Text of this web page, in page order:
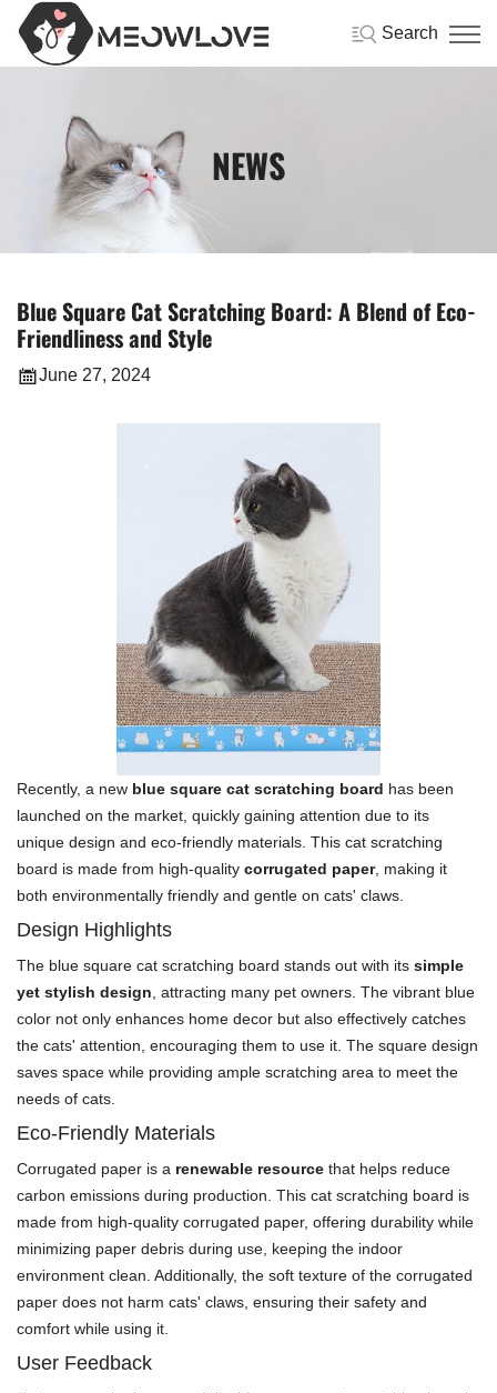
Search
NEWS
Blue Square Cat Scratching Board: A Blend of Eco-
Friendliness and Style
June 27, 2024
Recently, a new blue square cat scratching board has been
launched on the market, quickly gaining attention due to its
unique design and eco-friendly materials. This cat scratching
board is made from high-quality corrugated paper, making it
both environmentally friendly and gentle on cats' claws.
Design Highlights
The blue square cat scratching board stands out with its simple
yet stylish design , attracting many pet owners. The vibrant blue
color not only enhances home decor but also effectively catches
the cats' attention, encouraging them to use it. The square design
saves space while providing ample scratching area to meet the
needs of cats.
Eco-Friendly Materials
Corrugated paper is a renewable resource that helps reduce
carbon emissions during production. This cat scratching board is
made from high-quality corrugated paper, offering durability while
minimizing paper debris during use, keeping the indoor
environment clean. Additionally, the soft texture of the corrugated
paper does not harm cats' claws, ensuring their safety and
comfort while using it.
User Feedback